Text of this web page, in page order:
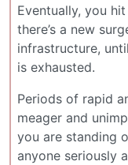
Eventually, you
there’s a new
infrastructure,
is exhausted.
Periods of rapid
meager and
you are standing
anyone seriously